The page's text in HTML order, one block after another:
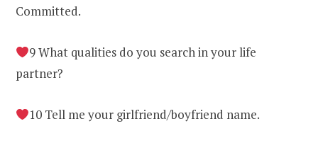
Committed.
9 What qualities do you search in your life
partner?
10 Tell me your girlfriend/boyfriend name.